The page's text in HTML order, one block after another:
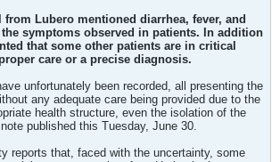
from Lubero mentioned diarrhea, fever, and
the symptoms observed in patients. In addition
that some other patients are in critical
care or a precise diagnosis.
unfortunately been recorded, all presenting the
any adequate care being provided due to the
health structure, even the isolation of the
published this Tuesday, June 30.
reports that, faced with the uncertainty, some